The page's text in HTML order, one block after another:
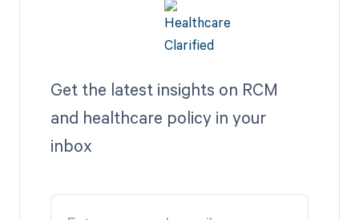
Get the latest insights on RCM
and healthcare policy in your
inbox